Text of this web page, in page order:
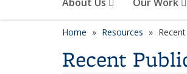
Home Resources
Recent